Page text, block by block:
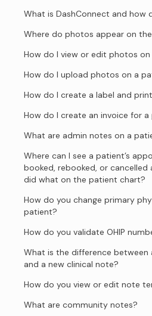
What is DashConnect and how
Where do photos appear on
How do I view or edit photos
How do I upload photos on a
How do I create a label and
How do I create an invoice for
What are admin notes on a
Where can I see a patient’s
booked, rebooked, or
did what on the patient chart?
How do you change primary
patient?
How do you validate OHIP
What is the difference
and a new clinical note?
How do you view or edit note
What are community notes?